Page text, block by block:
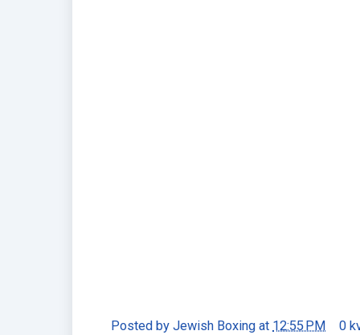
Posted by Jewish Boxing at 12:55 PM
0